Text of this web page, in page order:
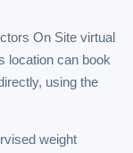
On Site virtual
location can book
using the
weight